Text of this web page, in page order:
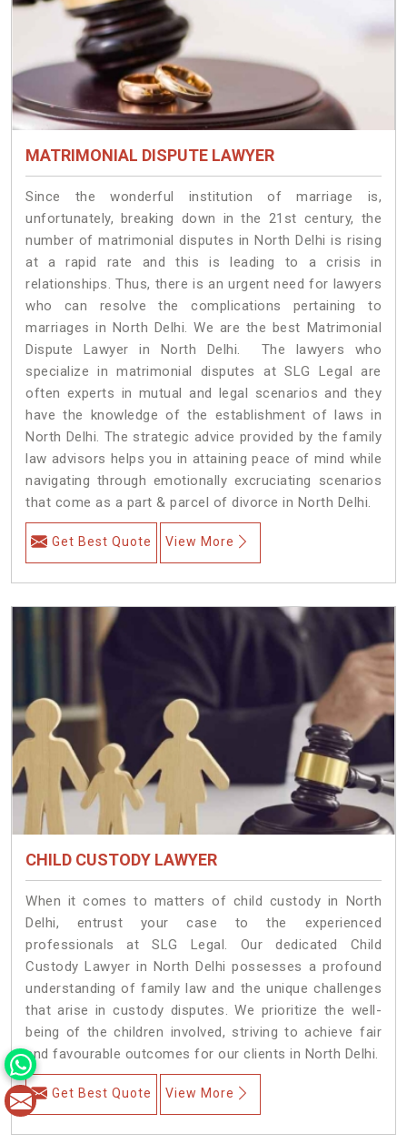
MATRIMONIAL DISPUTE LAWYER
Since the wonderful institution of marriage is,
unfortunately, breaking down in the 21st century, the
number of matrimonial disputes in North Delhi is rising
at a rapid rate and this is leading to a crisis in
relationships. Thus, there is an urgent need for lawyers
who can resolve the complications pertaining to
marriages in North Delhi. We are the best Matrimonial
Dispute Lawyer in North Delhi. The lawyers who
specialize in matrimonial disputes at SLG Legal are
often experts in mutual and legal scenarios and they
have the knowledge of the establishment of laws in
North Delhi. The strategic advice provided by the family
law advisors helps you in attaining peace of mind while
navigating through emotionally excruciating scenarios
that come as a part & parcel of divorce in North Delhi.
Get Best Quote View More
CHILD CUSTODY LAWYER
When it comes to matters of child custody in North
Delhi, entrust your case to the experienced
professionals at SLG Legal. Our dedicated Child
Custody Lawyer in North Delhi possesses a profound
understanding of family law and the unique challenges
that arise in custody disputes. We prioritize the well-
being of the children involved, striving to achieve fair
and favourable outcomes for our clients in North Delhi.
Get Best Quote View More